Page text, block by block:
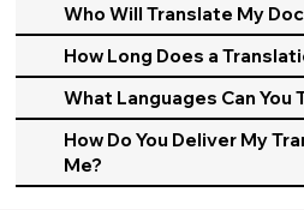
Who Will Translate My
How Long Does a
What Languages Can You
How Do You Deliver My
Me?